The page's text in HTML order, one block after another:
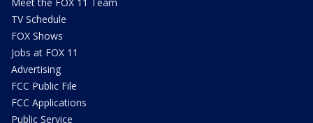
TV Schedule
FOX Shows
Jobs at FOX 11
Advertising
FCC Public File
FCC Applications
Public Service